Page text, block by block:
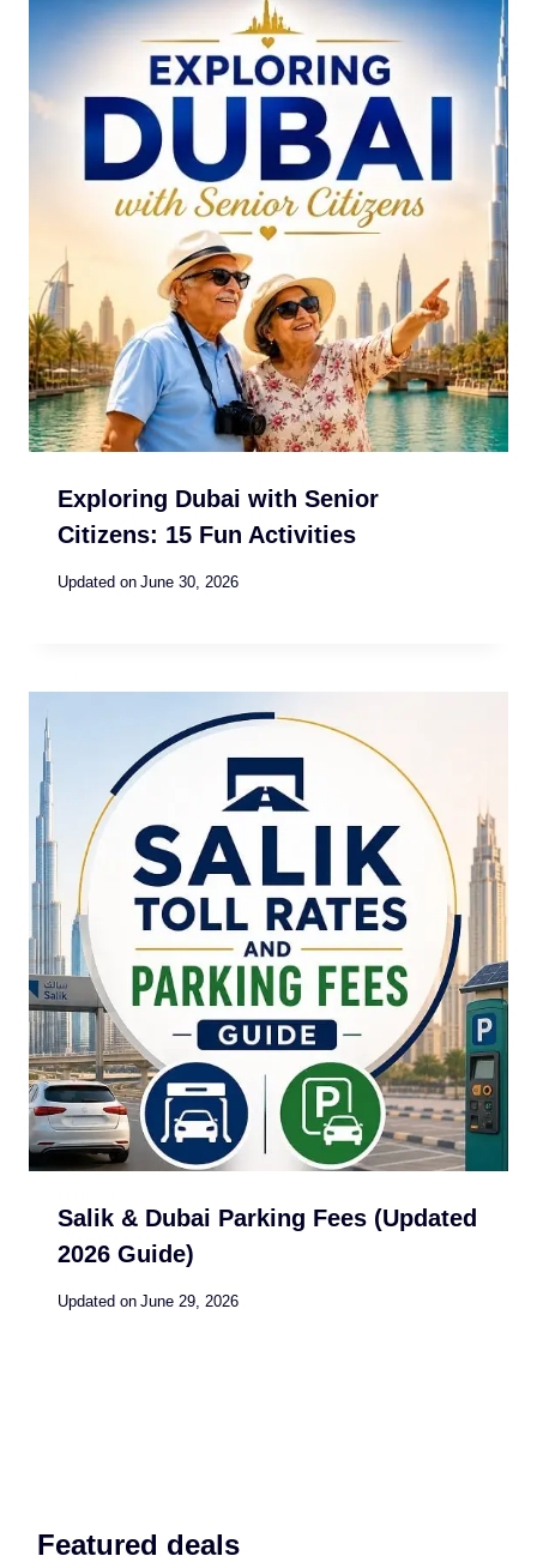
Exploring Dubai with Senior
Citizens: 15 Fun Activities
Updated on June 30, 2026
Salik & Dubai Parking Fees (Updated
2026 Guide)
Updated on June 29, 2026
Featured deals